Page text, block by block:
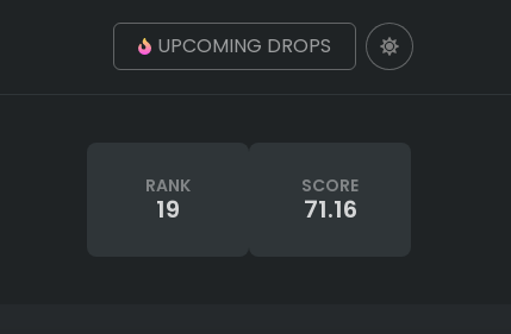
UPCOMING DROPS
RANK
19
SCORE
71.16